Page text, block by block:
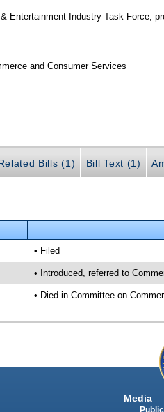
Entertainment Industry Task Force;
and Consumer Services
Bills (1) Bill Text (1)
• Filed
• Introduced, referred to
• Died in Committee on
Media